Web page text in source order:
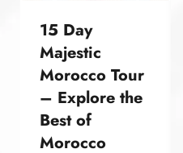
15 Day
Majestic
Morocco Tour
– Explore the
Best of
Morocco